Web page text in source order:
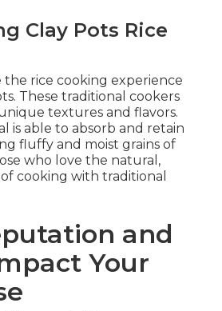
Clay Pots Rice
the rice cooking experience
These traditional cookers
textures and flavors.
is able to absorb and retain
fluffy and moist grains of
who love the natural,
cooking with traditional
and
Your